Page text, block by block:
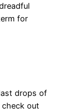
for
drops of
check out